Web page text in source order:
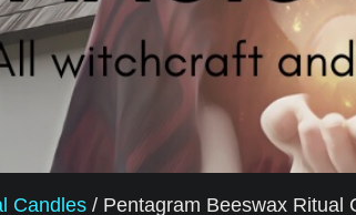
Candles/ Pentagram Beeswax Ritual